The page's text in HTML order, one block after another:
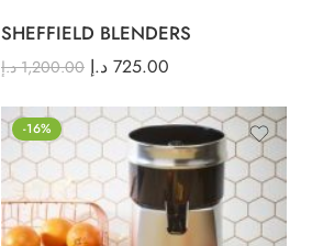
SHEFFIELD BLENDERS
1,200.00 د.إ 725.00 د.إ
-16%